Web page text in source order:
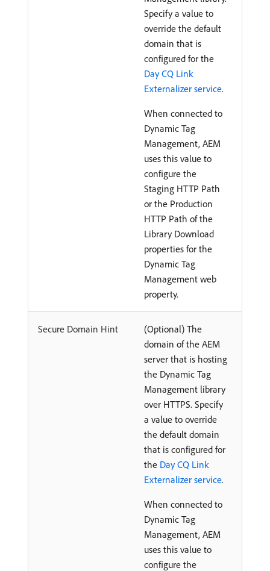
Specify a value to
override the default
domain that is
configured for the
Day CQ Link
Externalizer service.
When connected to
Dynamic Tag
Management, AEM
uses this value to
configure the
Staging HTTP Path
or the Production
HTTP Path of the
Library Download
properties for the
Dynamic Tag
Management web
property.
Secure Domain Hint
(Optional) The
domain of the AEM
server that is hosting
the Dynamic Tag
Management library
over HTTPS. Specify
a value to override
the default domain
that is configured for
the Day CQ Link
Externalizer service.
When connected to
Dynamic Tag
Management, AEM
uses this value to
configure the